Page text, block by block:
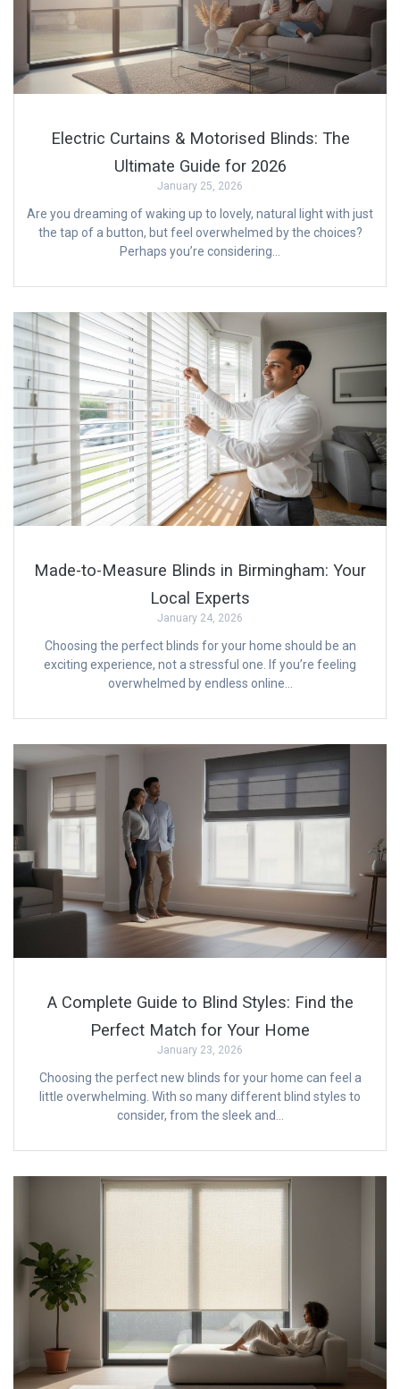
Electric Curtains & Motorised Blinds: The
Ultimate Guide for 2026
January 25, 2026
Are you dreaming of waking up to lovely, natural light with just
the tap of a button, but feel overwhelmed by the choices?
Perhaps you’re considering…
Made-to-Measure Blinds in Birmingham: Your
Local Experts
January 24, 2026
Choosing the perfect blinds for your home should be an
exciting experience, not a stressful one. If you’re feeling
overwhelmed by endless online…
A Complete Guide to Blind Styles: Find the
Perfect Match for Your Home
January 23, 2026
Choosing the perfect new blinds for your home can feel a
little overwhelming. With so many different blind styles to
consider, from the sleek and…